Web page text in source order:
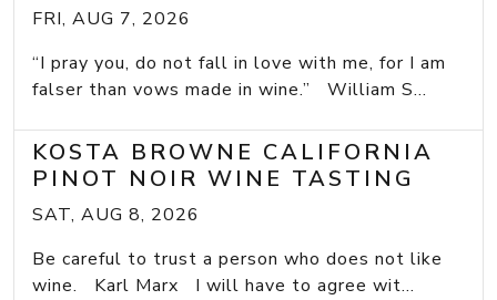
FRI, AUG 7, 2026
“I pray you, do not fall in love with me, for I am
falser than vows made in wine.” William S...
KOSTA BROWNE CALIFORNIA
PINOT NOIR WINE TASTING
SAT, AUG 8, 2026
Be careful to trust a person who does not like
wine. Karl Marx I will have to agree wit...